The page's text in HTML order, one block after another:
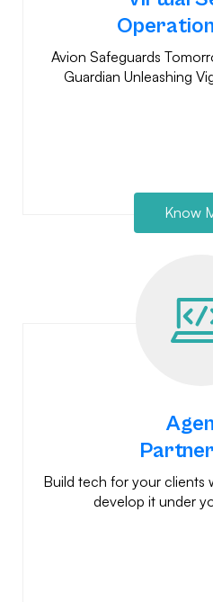
Avion Safeguards
Guardian Unleashing
Know
Build tech for your clients
develop it under